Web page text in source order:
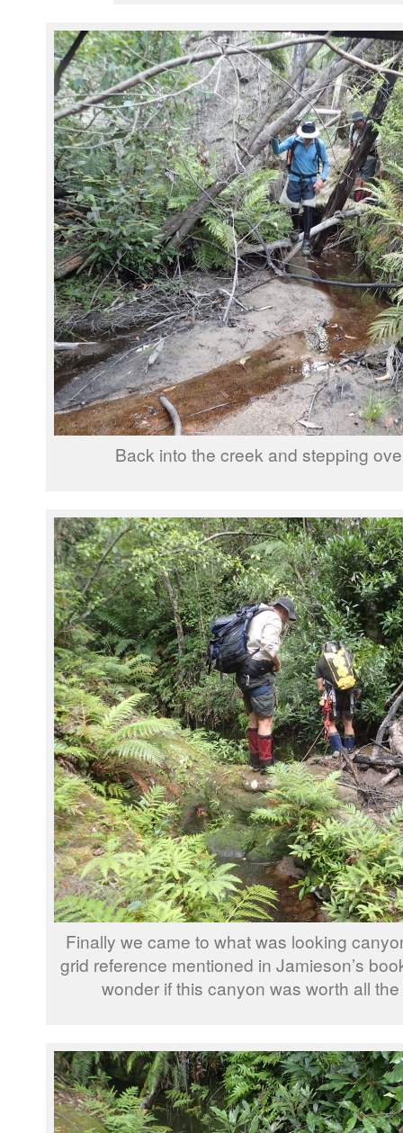
Back into the creek and stepping
Finally we came to what was looking
grid reference mentioned in Jamieson’s
wonder if this canyon was worth all